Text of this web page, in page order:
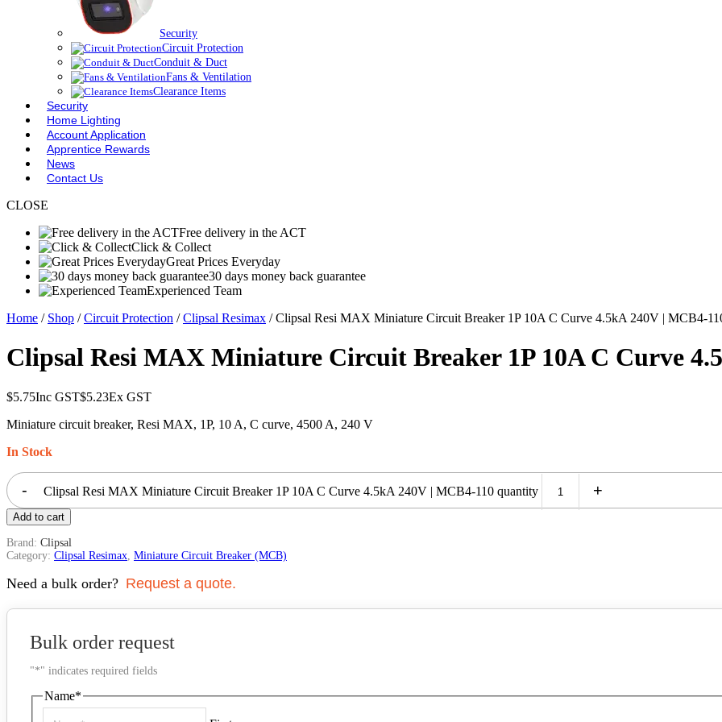
Security
Circuit Protection
Conduit & Duct
Fans & Ventilation
Clearance Items
Security
Home Lighting
Account Application
Apprentice Rewards
News
Contact Us
CLOSE
Free delivery in the ACT
Click & Collect
Great Prices Everyday
30 days money back guarantee
Experienced Team
Home / Shop /Circuit Protection /Clipsal Resimax / Clipsal Resi MAX Miniature Circuit Breaker 1P 10A C Curve 4.5kA 240V | MCB4-
Clipsal Resi MAX Miniature Circuit Breaker 1P 10A C Curve
$5.75Inc GST$5.23Ex GST
Miniature circuit breaker, Resi MAX, 1P, 10 A, C curve, 4500 A, 240 V
In Stock
- Clipsal Resi MAX Miniature Circuit Breaker 1P 10A C Curve 4.5kA 240V | MCB4-110 quantity +
Add to cart
Brand: Clipsal
Category: Clipsal Resimax Miniature Circuit Breaker (MCB)
Need a bulk order? Request a quote.
Bulk order request
"*" indicates required fields
Name*